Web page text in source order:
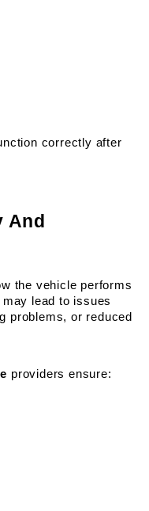
correctly after
And
the vehicle performs
lead to issues
problems, or reduced
providers ensure: